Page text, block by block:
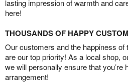
lasting impression of warmth and
here!
THOUSANDS OF HAPPY
Our customers and the happiness of
are our top priority! As a local shop,
we will personally ensure that you’re
arrangement!